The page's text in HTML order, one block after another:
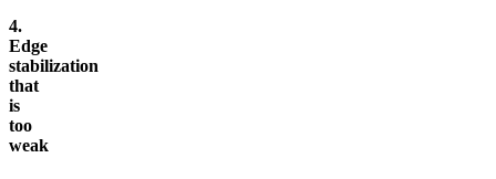
4.
Edge
stabilization
that
is
too
weak